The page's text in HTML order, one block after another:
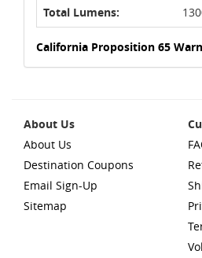
Total Lumens:
California Proposition 65
About Us
About Us
Destination Coupons
Email Sign-Up
Sitemap